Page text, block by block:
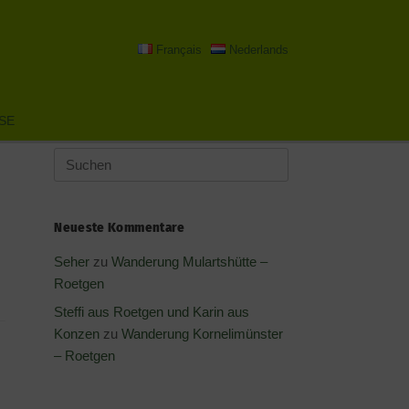
Français Nederlands
Suchen
Neueste Kommentare
Seher zuWanderung Mulartshütte –
Roetgen
Steffi aus Roetgen und Karin aus
Konzen zuWanderung Kornelimünster
– Roetgen